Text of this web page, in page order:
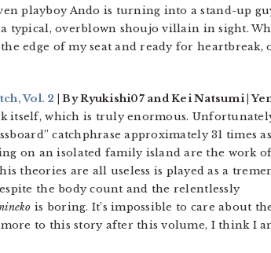
playboy Ando is turning into a stand-up
a typical, overblown shoujo villain in sight.
edge of my seat and ready for heartbreak,
Vol. 2 | By Ryukishi07 and Kei Natsumi |
which is truly enormous.
catchphrase approximately 31 times
on an isolated family island are the work
theories are all useless is played as a
the body count and the relentlessly
is boring. It’s impossible to care about
to this story after this volume, I think I